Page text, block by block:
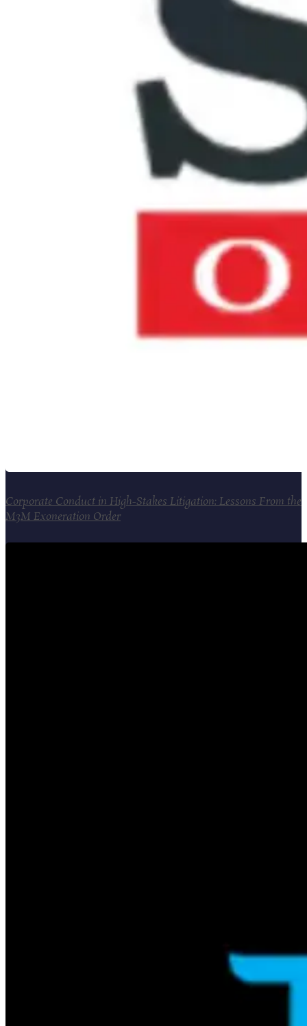
Corporate Conduct in High-Stakes Litigation: Lessons From the
M3M Exoneration Order